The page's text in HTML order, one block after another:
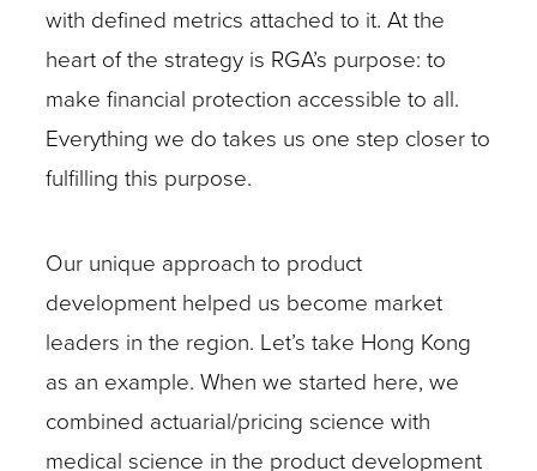
with defined metrics attached to it. At the
heart of the strategy is RGA’s purpose: to
make financial protection accessible to all.
Everything we do takes us one step closer to
fulfilling this purpose.
Our unique approach to product
development helped us become market
leaders in the region. Let’s take Hong Kong
as an example. When we started here, we
combined actuarial/pricing science with
medical science in the product development